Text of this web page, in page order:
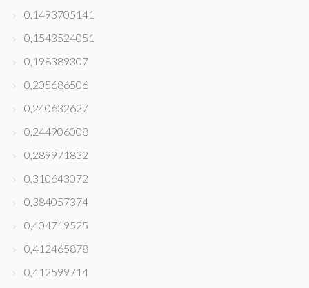
0,1493705141
0,1543524051
0,198389307
0,205686506
0,240632627
0,244906008
0,289971832
0,310643072
0,384057374
0,404719525
0,412465878
0,412599714